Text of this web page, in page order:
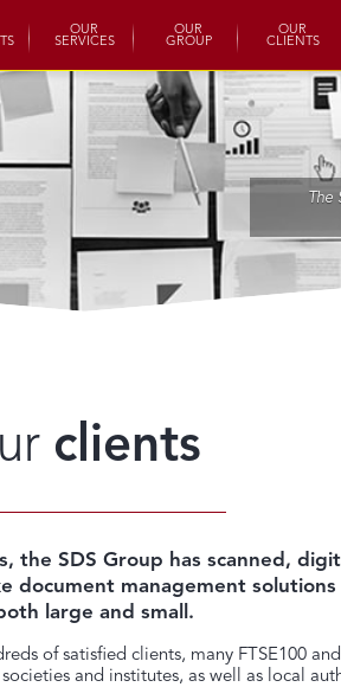
OUR
SERVICES
OUR
GROUP
OUR
CLIENTS
The
clients
the SDS Group has scanned,
document management
large and small.
of satisfied clients, many FTSE100
and institutes, as well as local